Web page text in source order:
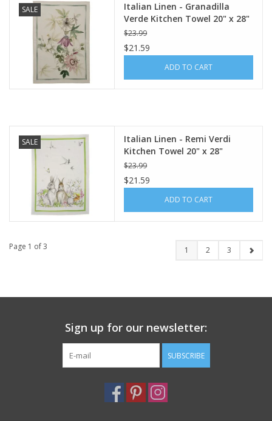
SALE
Italian Linen - Granadilla
Verde Kitchen Towel 20" x 28"
$23.99
$21.59
ADD TO CART
SALE
Italian Linen - Remi Verdi
Kitchen Towel 20" x 28"
$23.99
$21.59
ADD TO CART
Page 1 of 3 1 2 3
Sign up for our newsletter:
SUBSCRIBE